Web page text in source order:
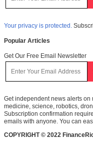
Your privacy is protected.
Popular Articles
Get Our Free Email Newsletter
Get independent news alerts
medicine, science, robotics,
Subscription confirmation
emails with anyone. You can
COPYRIGHT © 2022